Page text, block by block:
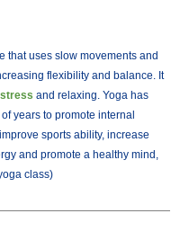
that uses slow movements and
flexibility and balance. It
stress and relaxing. Yoga has
years to promote internal
sports ability, increase
and promote a healthy mind,
class)